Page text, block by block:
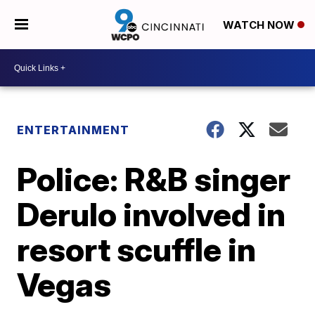
WATCH NOW
ENTERTAINMENT
Police: R&B singer
Derulo involved in
resort scuffle in
Vegas